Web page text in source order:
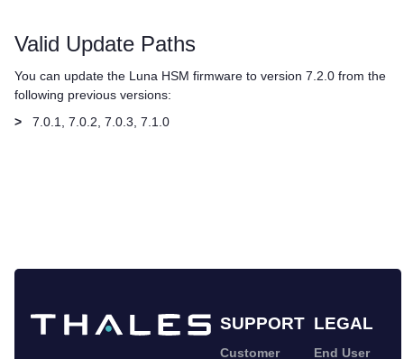
Valid Update Paths
You can update the Luna HSM firmware to version 7.2.0 from the
following previous versions:
>
7.0.1, 7.0.2, 7.0.3, 7.1.0
SUPPORT LEGAL
Customer End User